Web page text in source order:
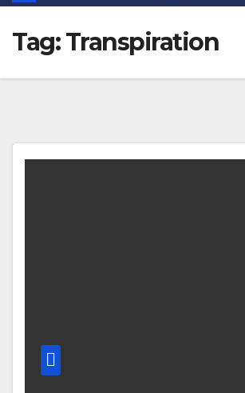
Tag:Transpiration